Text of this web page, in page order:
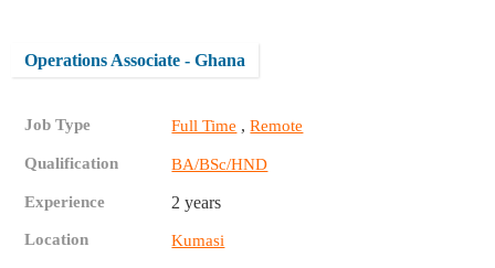
Operations Associate - Ghana
Job Type Full Time ,Remote
Qualification BA/BSc/HND
Experience 2 years
Location Kumasi